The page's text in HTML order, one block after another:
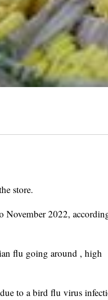
store.
November 2022,
flu going around , high
to a bird flu virus